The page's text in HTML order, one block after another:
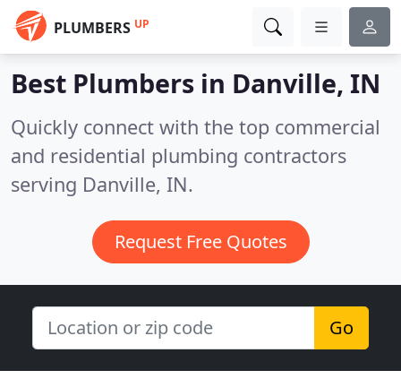
PLUMBERS UP
Best Plumbers in Danville, IN
Quickly connect with the top commercial
and residential plumbing contractors
serving Danville, IN.
Request Free Quotes
Go